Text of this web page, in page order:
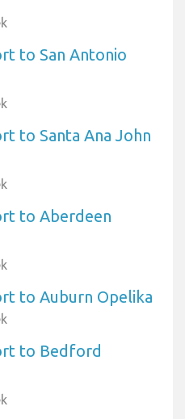
to San Antonio
to Santa Ana John
to Aberdeen
to Auburn Opelika
to Bedford